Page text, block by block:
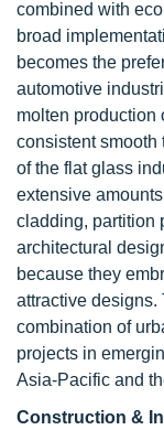
combined with
broad
becomes the
automotive
molten production
consistent smooth
of the flat glass
extensive
cladding, partition
architectural
because they
attractive designs.
combination of
projects in
Asia-Pacific and
Construction &